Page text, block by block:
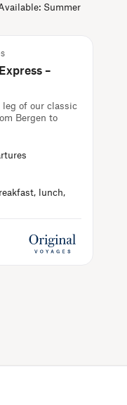
Summer
–
of our classic
Bergen to
lunch,